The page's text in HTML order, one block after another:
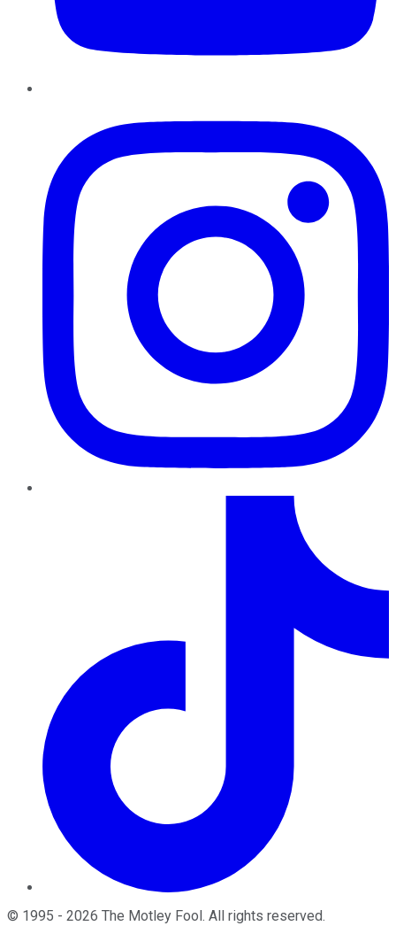
© 1995 - 2026 The Motley Fool . All rights reserved.